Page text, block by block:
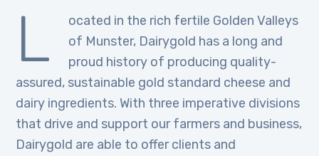
L
ocated in the rich fertile Golden Valleys
of Munster, Dairygold has a long and
proud history of producing quality-
assured, sustainable gold standard cheese and
dairy ingredients. With three imperative divisions
that drive and support our farmers and business,
Dairygold are able to offer clients and